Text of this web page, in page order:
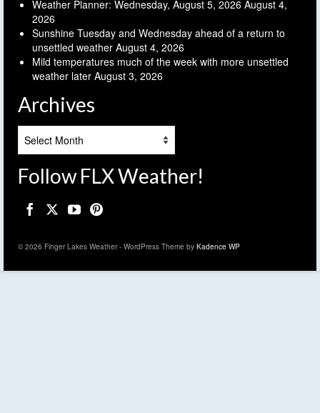
Weather Planner: Wednesday, August 5, 2026 August 4,
2026
Sunshine Tuesday and Wednesday ahead of a return to
unsettled weather August 4, 2026
Mild temperatures much of the week with more unsettled
weather later August 3, 2026
Archives
Follow FLX Weather!
© 2026 Finger Lakes Weather - WordPress Theme by Kadence WP